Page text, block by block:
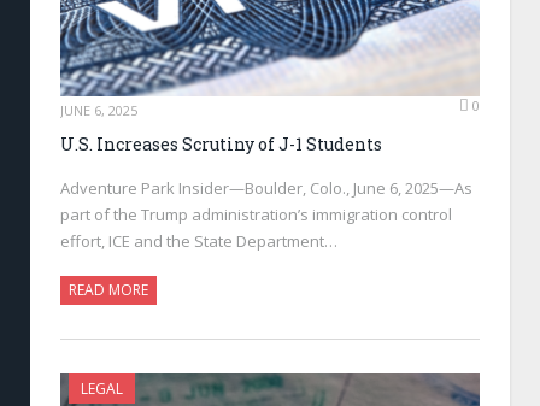
JUNE 6, 2025 0
U.S. Increases Scrutiny of J-1 Students
Adventure Park Insider—Boulder, Colo., June 6, 2025—As
part of the Trump administration’s immigration control
effort, ICE and the State Department…
READ MORE
LEGAL